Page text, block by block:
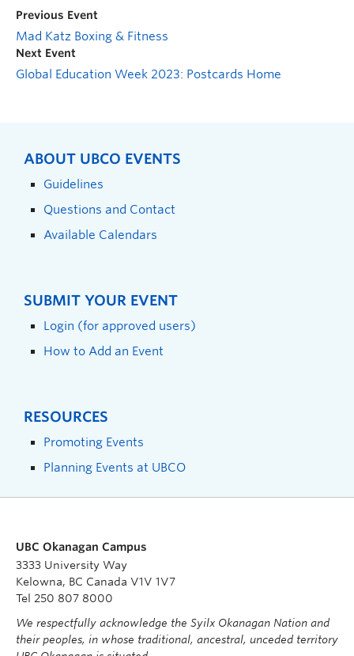
Previous Event
Mad Katz Boxing & Fitness
Next Event
Global Education Week 2023: Postcards Home
ABOUT UBCO EVENTS
Guidelines
Questions and Contact
Available Calendars
SUBMIT YOUR EVENT
Login (for approved users)
How to Add an Event
RESOURCES
Promoting Events
Planning Events at UBCO
UBC Okanagan Campus
3333 University Way
Kelowna, BC Canada V1V 1V7
Tel 250 807 8000
We respectfully acknowledge the Syilx Okanagan Nation and
their peoples, in whose traditional, ancestral, unceded territory